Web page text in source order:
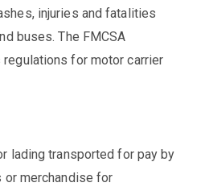
injuries and fatalities
buses. The FMCSA
for motor carrier
lading transported for pay by
or merchandise for